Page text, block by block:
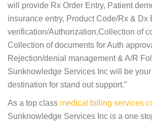
will provide Rx Order Entry, Patient
insurance entry, Product Code/Rx & Dx
verification/Authorization,Collection of
Collection of documents for Auth
Rejection/denial management & A/R
Sunknowledge Services Inc will be
destination for stand out support.”
As a top class medical billing services
Sunknowledge Services Inc is a one